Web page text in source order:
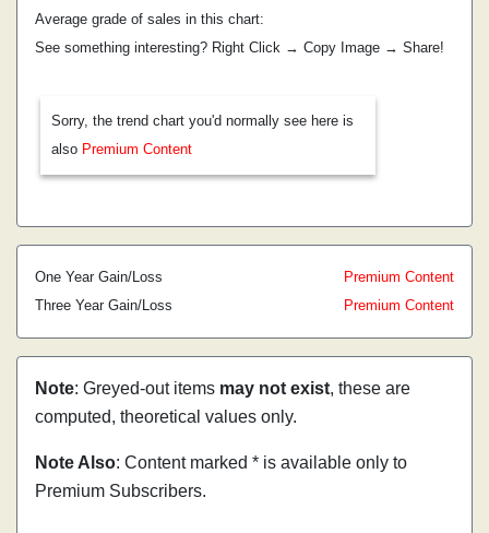
Average grade of sales in this chart:
See something interesting? Right Click → Copy Image → Share!
Sorry, the trend chart you'd normally see here is
also Premium Content
One Year Gain/Loss
Premium Content
Three Year Gain/Loss
Premium Content
Note: Greyed-out items may not exist, these are
computed, theoretical values only.
Note Also: Content marked * is available only to
Premium Subscribers.